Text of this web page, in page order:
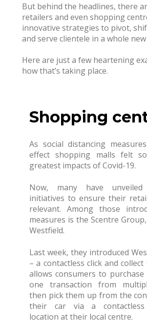
But behind the headlines, there
retailers and even shopping
innovative strategies to pivot,
and serve clientele in a whole new
Here are just a few heartening
how that’s taking place.
Shopping
As social distancing
effect shopping malls felt
greatest impacts of Covid-19.
Now, many have unveiled
initiatives to ensure their
relevant. Among those
measures is the Scentre
Westfield.
Last week, they introduced
– a contactless click and
allows consumers to
one transaction from
then pick them up from the
their car via a contactless
location at their local centre.